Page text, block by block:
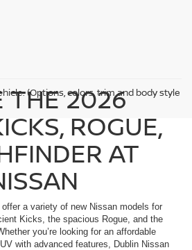
(Options, colors, trim and body style
THE 2026
ROGUE,
AT
a variety of new Nissan models for
Kicks, the spacious Rogue, and the
you’re looking for an affordable
with advanced features, Dublin Nissan